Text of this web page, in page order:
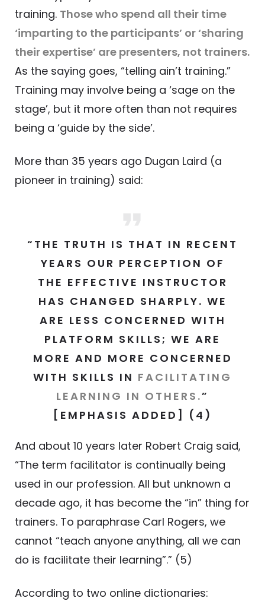
training. Those who spend all their time
‘imparting to the participants’ or ‘sharing
their expertise’ are presenters, not trainers.
As the saying goes, “telling ain’t training.”
Training may involve being a ‘sage on the
stage’, but it more often than not requires
being a ‘guide by the side’.
More than 35 years ago Dugan Laird (a
pioneer in training) said:
“THE TRUTH IS THAT IN RECENT
YEARS OUR PERCEPTION OF
THE EFFECTIVE INSTRUCTOR
HAS CHANGED SHARPLY. WE
ARE LESS CONCERNED WITH
PLATFORM SKILLS; WE ARE
MORE AND MORE CONCERNED
WITH SKILLS IN FACILITATING
LEARNING IN OTHERS .”
[EMPHASIS ADDED] (4)
And about 10 years later Robert Craig said,
“The term facilitator is continually being
used in our profession. All but unknown a
decade ago, it has become the “in” thing for
trainers. To paraphrase Carl Rogers, we
cannot “teach anyone anything, all we can
do is facilitate their learning”.” (5)
According to two online dictionaries: